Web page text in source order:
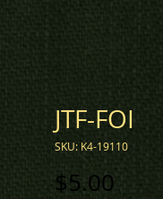
JTF-FOI
SKU: K4-19110
$5.00 Price